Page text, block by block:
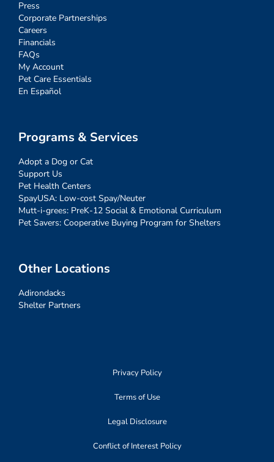
Press
Corporate Partnerships
Careers
Financials
FAQs
My Account
Pet Care Essentials
En Español
Programs & Services
Adopt a Dog or Cat
Support Us
Pet Health Centers
SpayUSA: Low-cost Spay/Neuter
Mutt-i-grees: PreK-12 Social & Emotional Curriculum
Pet Savers: Cooperative Buying Program for Shelters
Other Locations
Adirondacks
Shelter Partners
Privacy Policy
Terms of Use
Legal Disclosure
Conflict of Interest Policy